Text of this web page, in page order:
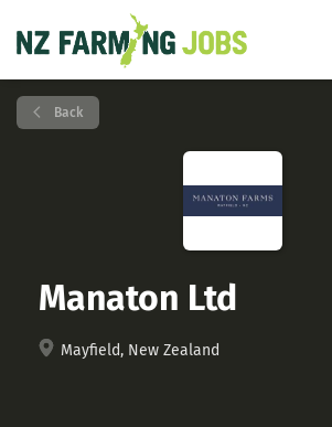
Back
Manaton Ltd
Mayfield, New Zealand